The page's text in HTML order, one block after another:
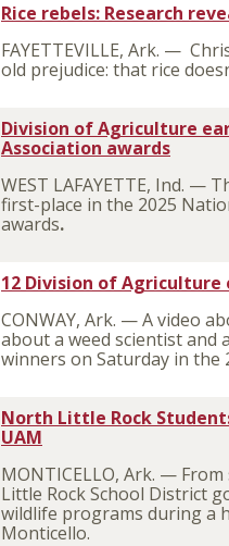
Rice rebels: Research
FAYETTEVILLE, Ark. —
old prejudice: that rice
Division of Agriculture
Association awards
WEST LAFAYETTE, Ind. —
first-place in the 2025
awards.
12 Division of Agriculture
CONWAY, Ark. — A video
about a weed scientist and
winners on Saturday in the
North Little Rock
UAM
MONTICELLO, Ark. —
Little Rock School District
wildlife programs during a
Monticello.